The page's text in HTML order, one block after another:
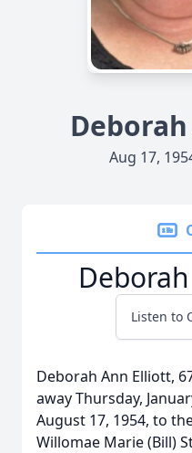
Aug 17,
Listen to
Deborah Ann Elliott,
away Thursday,
August 17, 1954, to
Willomae Marie (Bill)